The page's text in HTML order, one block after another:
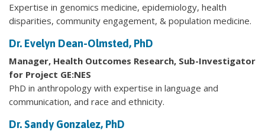
Expertise in genomics medicine, epidemiology, health
disparities, community engagement, & population medicine.
Dr. Evelyn Dean-Olmsted, PhD
Manager, Health Outcomes Research, Sub-Investigator
for Project GE:NES
PhD in anthropology with expertise in language and
communication, and race and ethnicity.
Dr. Sandy Gonzalez, PhD